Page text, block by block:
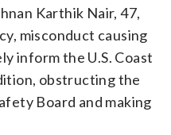
Karthik Nair, 47,
misconduct causing
inform the U.S. Coast
obstructing the
Board and making